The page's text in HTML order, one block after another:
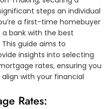
steps an individual
a first-time homebuyer
bank with the best
guide aims to
insights into selecting
rates, ensuring you
with your financial
Rates: